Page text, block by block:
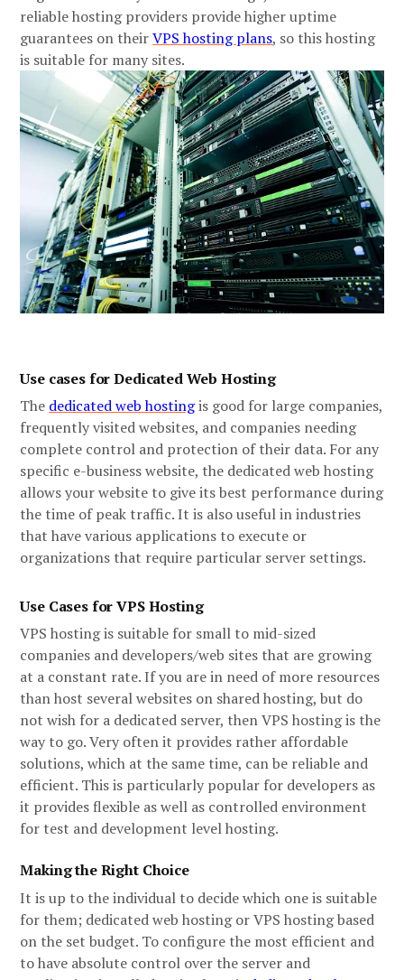
reliable hosting providers provide higher uptime
guarantees on theirVPS hosting plans, so this hosting
is suitable for many sites.
Use cases for Dedicated Web Hosting
The dedicated web hostingis good for large companies,
frequently visited websites, and companies needing
complete control and protection of their data. For any
specific e-business website, the dedicated web hosting
allows your website to give its best performance during
the time of peak traffic. It is also useful in industries
that have various applications to execute or
organizations that require particular server settings.
Use Cases for VPS Hosting
VPS hosting is suitable for small to mid-sized
companies and developers/web sites that are growing
at a constant rate. If you are in need of more resources
than host several websites on shared hosting, but do
not wish for a dedicated server, then VPS hosting is the
way to go. Very often it provides rather affordable
solutions, which at the same time, can be reliable and
efficient. This is particularly popular for developers as
it provides flexible as well as controlled environment
for test and development level hosting.
Making the Right Choice
It is up to the individual to decide which one is suitable
for them; dedicated web hosting or VPS hosting based
on the set budget. To configure the most efficient and
to have absolute control over the server and